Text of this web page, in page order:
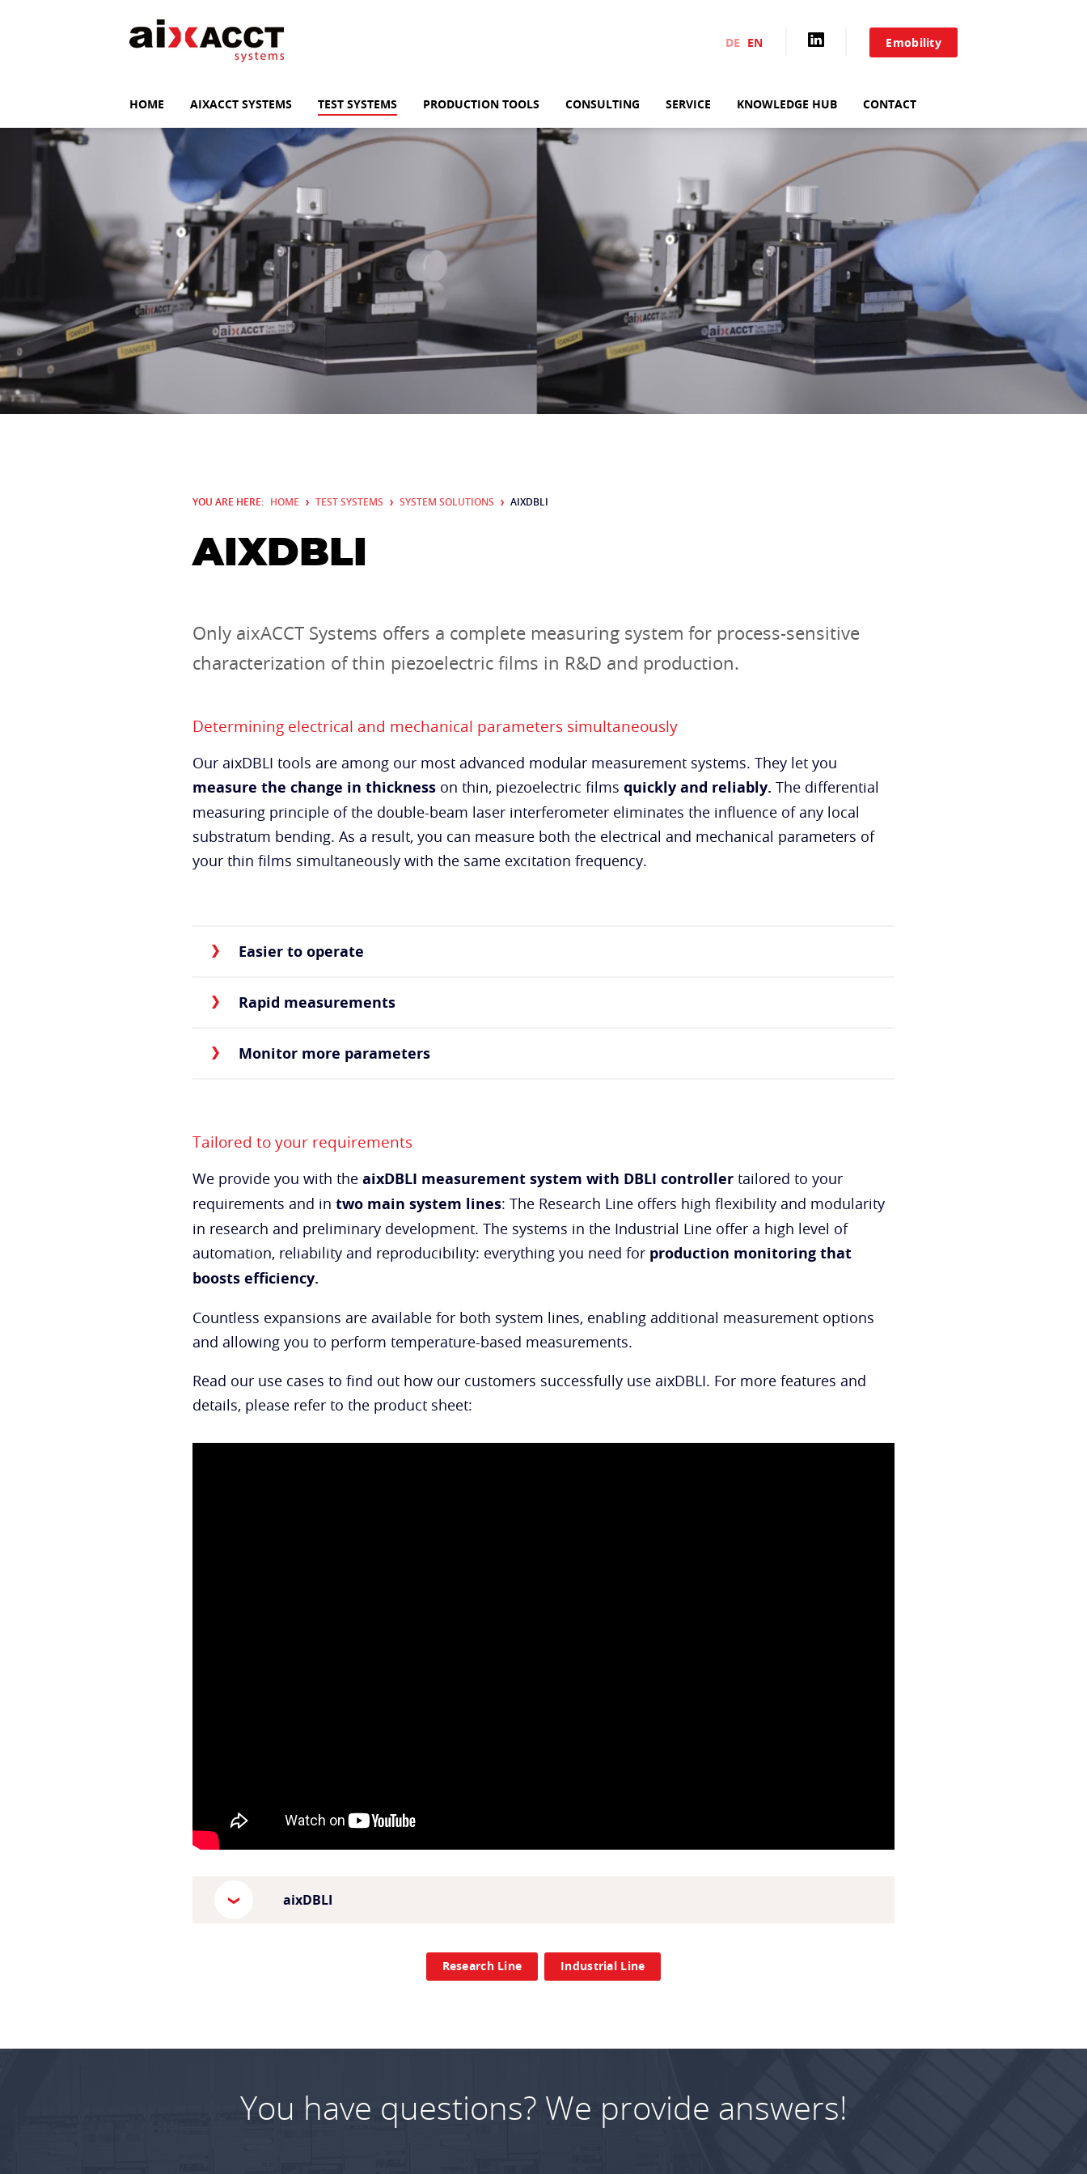
AIXACCT SYSTEMS TF ANALYZER
SYSTEM SOLUTIONS
PARALLEL TEST
SYSTEMS
SAMPLE HOLDERS
ADDITIONAL
COMPONENTS
PRODUCTION TOOLS
CONSULTING
SERVICE
KNOWLEDGE HUB
DE EN Emobility
HOME AIXACCT SYSTEMS TEST SYSTEMS PRODUCTION TOOLS CONSULTING SERVICE KNOWLEDGE HUB CONTACT
YOU ARE HERE: HOME TEST SYSTEMS SYSTEM SOLUTIONS AIXDBLI
AIXDBLI
Only aixACCT Systems offers a complete measuring system for process-sensitive
characterization of thin piezoelectric films in R&D and production.
Determining electrical and mechanical parameters simultaneously
Our aixDBLI tools are among our most advanced modular measurement systems. They let you
measure the change in thickness on thin, piezoelectric films quickly and reliably. The differential
measuring principle of the double-beam laser interferometer eliminates the influence of any local
substratum bending. As a result, you can measure both the electrical and mechanical parameters of
your thin films simultaneously with the same excitation frequency.
Easier to operate
Rapid measurements
Monitor more parameters
Tailored to your requirements
We provide you with the aixDBLI measurement system with DBLI controller tailored to your
requirements and in two main system lines: The Research Line offers high flexibility and modularity
in research and preliminary development. The systems in the Industrial Line offer a high level of
automation, reliability and reproducibility: everything you need for production monitoring that
boosts efficiency.
Countless expansions are available for both system lines, enabling additional measurement options
and allowing you to perform temperature-based measurements.
Read our use cases to find out how our customers successfully use aixDBLI. For more features and
details, please refer to the product sheet:
aixDBLI
Research Line Industrial Line
You have questions? We provide answers!